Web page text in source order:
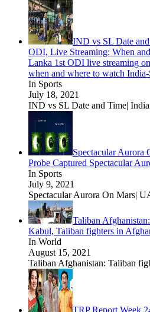
IND vs SL Date
ODI, Live Streaming: When
Lanka 1st ODI live streaming
when and where to watch
In Sports
July 18, 2021
IND vs SL Date and Time|
Spectacular Aurora
Probe Captured Spectacular
In Sports
July 9, 2021
Spectacular Aurora On Mars|
Taliban
Kabul, Taliban fighters in
In World
August 15, 2021
Taliban Afghanistan: Taliban
TRP Report Week